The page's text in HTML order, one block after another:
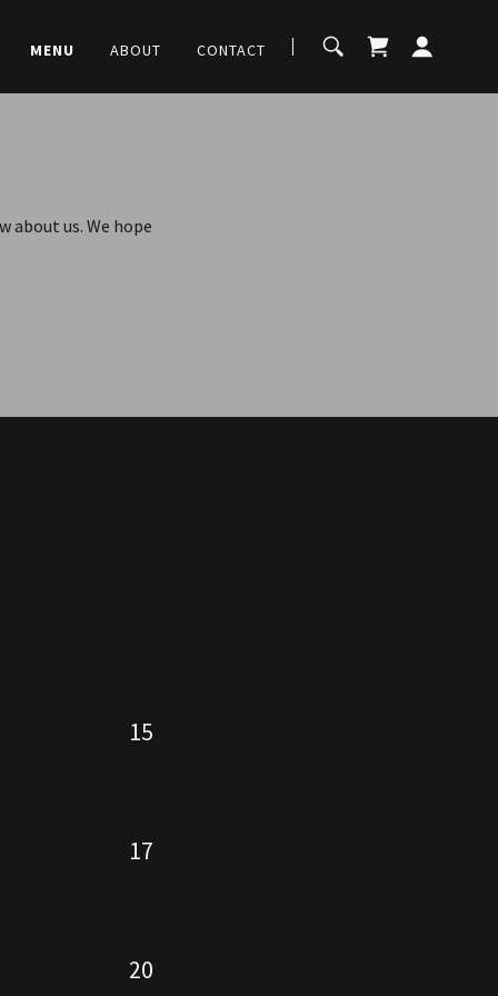
MENU ABOUT CONTACT
about us. We hope
15
17
20